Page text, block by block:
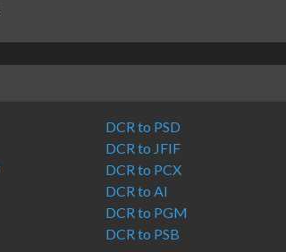
DCR to PSD
DCR to JFIF
DCR to PCX
DCR to AI
DCR to PGM
DCR to PSB